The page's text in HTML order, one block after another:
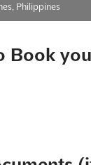
Philippines
Book